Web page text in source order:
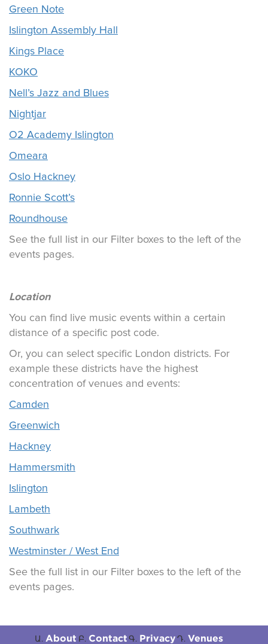
Green Note
Islington Assembly Hall
Kings Place
KOKO
Nell’s Jazz and Blues
Nightjar
O2 Academy Islington
Omeara
Oslo Hackney
Ronnie Scott’s
Roundhouse
See the full list in our Filter boxes to the left of the
events pages.
Location
You can find live music events within a certain
distance of a specific post code.
Or, you can select specific London districts. For
example these districts have the highest
concentration of venues and events:
Camden
Greenwich
Hackney
Hammersmith
Islington
Lambeth
Southwark
Westminster / West End
See the full list in our Filter boxes to the left of the
events pages.
About Contact Privacy Venues